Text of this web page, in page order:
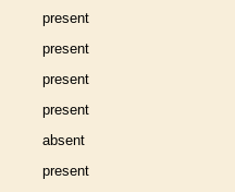
present
present
present
present
absent
present